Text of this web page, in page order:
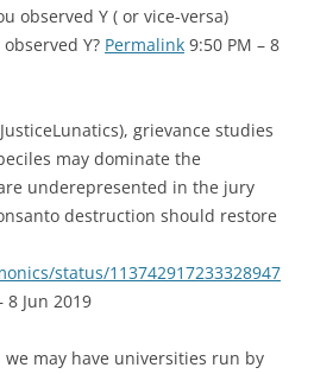
observed Y ( or vice-versa)
Y? Permalink 9:50 PM – 8
grievance studies
may dominate the
underepresented in the jury
destruction should restore
status/113742917233328947
8 Jun 2019
we may have universities run by